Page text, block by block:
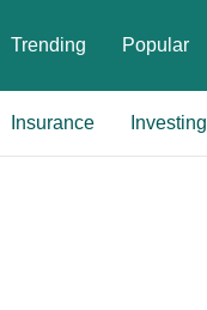
Trending Popular
Insurance Investing